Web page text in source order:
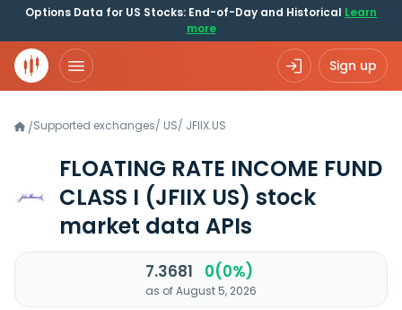
Options Data for US Stocks: End-of-Day and Historical Learn
more
Sign up
/Supported exchanges/ US/ JFIIX.US
FLOATING RATE INCOME FUND
CLASS I (JFIIX US) stock
market data APIs
7.3681 0(0%)
as of August 5, 2026